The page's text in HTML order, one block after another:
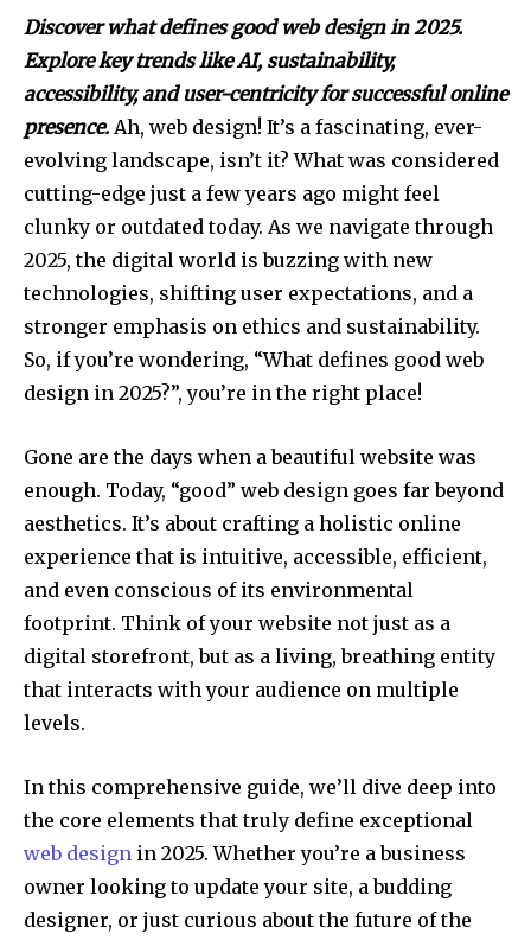
Discover what defines good web design in 2025.
Explore key trends like AI, sustainability,
accessibility, and user-centricity for successful online
presence. Ah, web design! It’s a fascinating, ever-
evolving landscape, isn’t it? What was considered
cutting-edge just a few years ago might feel
clunky or outdated today. As we navigate through
2025, the digital world is buzzing with new
technologies, shifting user expectations, and a
stronger emphasis on ethics and sustainability.
So, if you’re wondering, “What defines good web
design in 2025?”, you’re in the right place!
Gone are the days when a beautiful website was
enough. Today, “good” web design goes far beyond
aesthetics. It’s about crafting a holistic online
experience that is intuitive, accessible, efficient,
and even conscious of its environmental
footprint. Think of your website not just as a
digital storefront, but as a living, breathing entity
that interacts with your audience on multiple
levels.
In this comprehensive guide, we’ll dive deep into
the core elements that truly define exceptional
web design in 2025. Whether you’re a business
owner looking to update your site, a budding
designer, or just curious about the future of the